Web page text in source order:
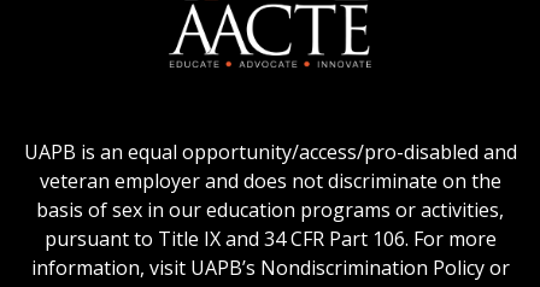
Universities
logo
of
Colleges
for
Teacher
Education
UAPB is an equal opportunity/access/pro-disabled and
veteran employer and does not discriminate on the
basis of sex in our education programs or activities,
pursuant to Title IX and 34 CFR Part 106. For more
information, visit UAPB’s Nondiscrimination Policy or